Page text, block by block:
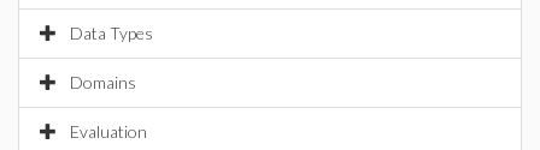
Data Types
Domains
Evaluation